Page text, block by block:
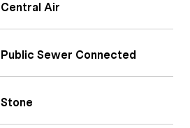
Central Air
Public Sewer Connected
Stone